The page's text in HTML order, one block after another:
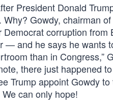
President Donald
Gowdy, chairman
corruption
— and he says he wants
than in Congress,”
there just happened
Trump appoint Gowdy
can only hope!